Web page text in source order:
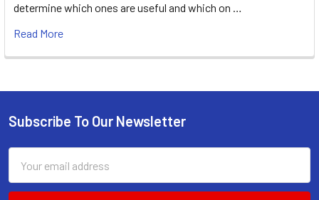
determine which ones are useful and which on …
Read More
Footer
Subscribe To Our Newsletter
Address